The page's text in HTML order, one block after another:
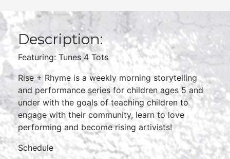
Description:
Featuring: Tunes 4 Tots
Rise + Rhyme is a weekly morning storytelling
and performance series for children ages 5 and
under with the goals of teaching children to
engage with their community, learn to love
performing and become rising artivists!
Schedule